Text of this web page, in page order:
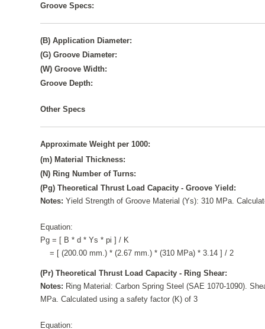
Groove Specs:
(B) Application Diameter:
(G) Groove Diameter:
(W) Groove Width:
Groove Depth:
Other Specs
Approximate Weight per 1000:
(m) Material Thickness:
(N) Ring Number of Turns:
(Pg) Theoretical Thrust Load Capacity - Groove Yield:
Notes:Yield Strength of Groove Material (Ys): 310 MPa.
Equation:
Pg = [ B * d * Ys * pi ] / K
= [ (200.00 mm.) * (2.67 mm.) * (310 MPa) * 3.14 ] / 2
(Pr) Theoretical Thrust Load Capacity - Ring Shear:
Notes: Ring Material: Carbon Spring Steel (SAE 1070-1090).
MPa. Calculated using a safety factor (K) of 3
Equation: